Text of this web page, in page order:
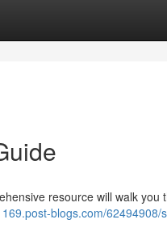
resource will walk you
blogs.com/62494908/